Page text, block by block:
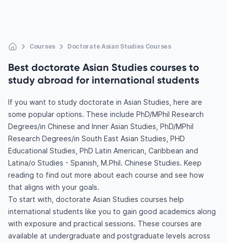
Courses Doctorate Asian Studies Courses
Best doctorate Asian Studies courses to
study abroad for international students
If you want to study doctorate in Asian Studies, here are
some popular options. These include PhD/MPhil Research
Degrees/in Chinese and Inner Asian Studies, PhD/MPhil
Research Degrees/in South East Asian Studies, PHD
Educational Studies, PhD Latin American, Caribbean and
Latina/o Studies - Spanish, M.Phil. Chinese Studies. Keep
reading to find out more about each course and see how
that aligns with your goals.
To start with, doctorate Asian Studies courses help
international students like you to gain good academics along
with exposure and practical sessions. These courses are
available at undergraduate and postgraduate levels across